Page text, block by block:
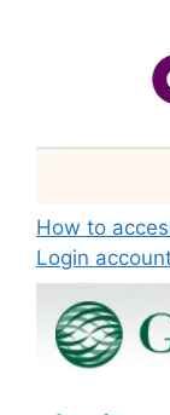
How to
Login